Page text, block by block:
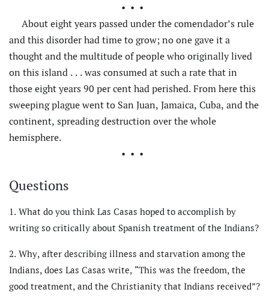
•••
About eight years passed under the comendador’s rule
and this disorder had time to grow; no one gave it a
thought and the multitude of people who originally lived
on this island . . . was consumed at such a rate that in
those eight years 90 per cent had perished. From here this
sweeping plague went to San Juan, Jamaica, Cuba, and the
continent, spreading destruction over the whole
hemisphere.
•••
Questions
What do you think Las Casas hoped to accomplish by
writing so critically about Spanish treatment of the Indians?
Why, after describing illness and starvation among the
Indians, does Las Casas write, “This was the freedom, the
good treatment, and the Christianity that Indians received”?